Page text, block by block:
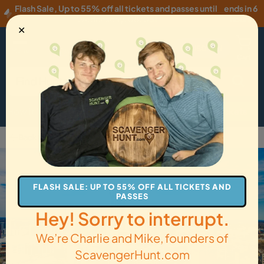
Flash Sale, Up to 55% off all tickets and passes until
ends in 6
hours
USD ·EN
How it Works Gift Cards Get Tickets
Back to Charlotte
✕
FLASH SALE: UP TO 55% OFF ALL TICKETS AND
PASSES
Hey! Sorry to interrupt.
We’re Charlie and Mike, founders of
ScavengerHunt.com